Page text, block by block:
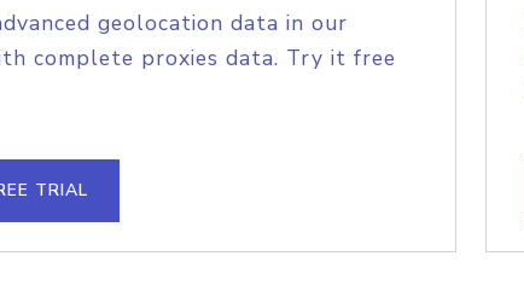
geolocation data in our
complete proxies data. Try it free
TRIAL